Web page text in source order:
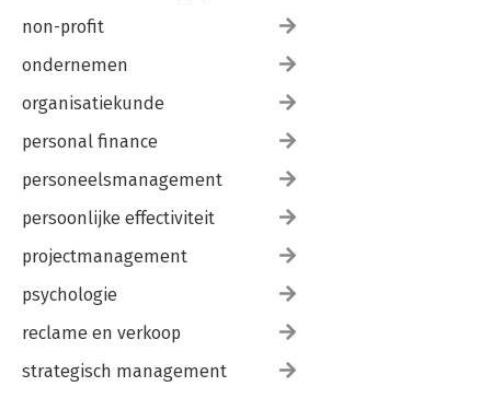
non-profit
ondernemen
organisatiekunde
personal finance
personeelsmanagement
persoonlijke effectiviteit
projectmanagement
psychologie
reclame en verkoop
strategisch management